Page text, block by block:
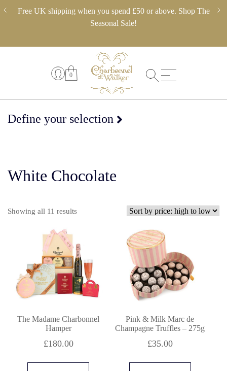
Free UK shipping when you spend £50 or above. Shop The
Seasonal Sale!
**
0
Define your selection
White Chocolate
Showing all 11 resultsSorted
high
to
low
The Madame Charbonnel
Hamper
£180.00
Pink & Milk Marc de
Champagne Truffles – 275g
£35.00